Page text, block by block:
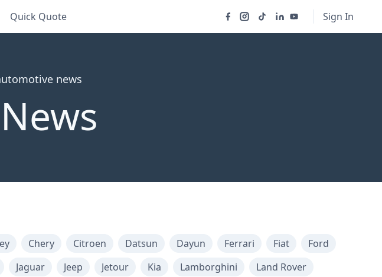
Quick Quote Sign In
news
Chery Citroen Datsun Dayun Ferrari Fiat
Ford
Jaguar Jeep Jetour Kia Lamborghini
Land Rover